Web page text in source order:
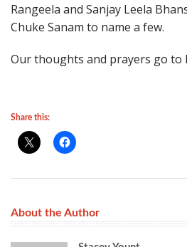
Rangeela and Sanjay Leela
Chuke Sanam to name a few.
Our thoughts and prayers go to
Share this:
About the Author